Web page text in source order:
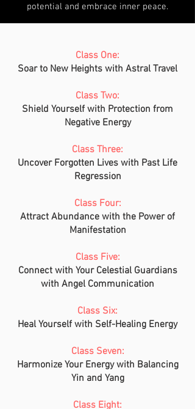
potential and embrace inner peace.
Class One:
Soar to New Heights with Astral Travel
Class Two:
Shield Yourself with Protection from
Negative Energy
Class Three:
Uncover Forgotten Lives with Past Life
Regression
Class Four:
Attract Abundance with the Power of
Manifestation
Class Five:
Connect with Your Celestial Guardians
with Angel Communication
Class Six:
Heal Yourself with Self-Healing Energy
Class Seven:
Harmonize Your Energy with Balancing
Yin and Yang
Class Eight: